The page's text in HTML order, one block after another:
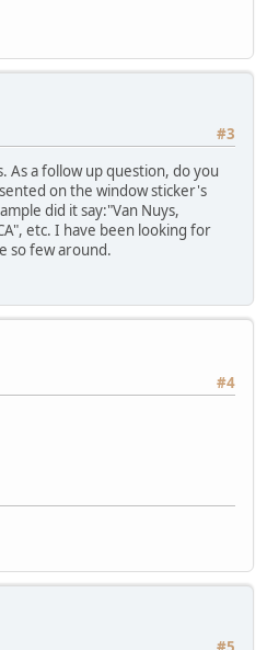
#3
As a follow up question, do you
on the window sticker's
did it say:"Van Nuys,
etc. I have been looking for
so few around.
#4